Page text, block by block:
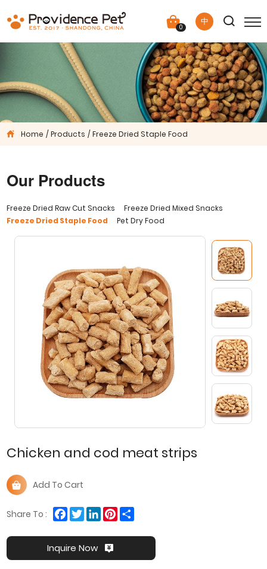
0 中
Home Products Freeze Dried Staple Food
Our Products
Freeze Dried Raw Cut Snacks
Freeze Dried Mixed Snacks
Freeze Dried Staple Food
Pet Dry Food
Chicken and cod meat strips
Add To Cart
Share To : Facebook
TwitterLinkedInPinterest
Share
Inquire Now